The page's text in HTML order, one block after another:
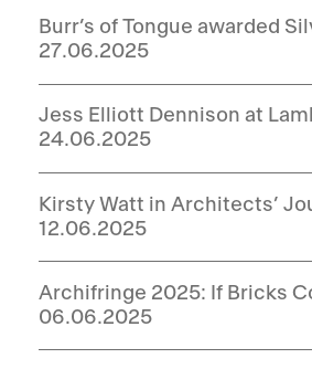
Burr’s of Tongue awarded
27.06.2025
Jess Elliott Dennison at
24.06.2025
Kirsty Watt in Architects’
12.06.2025
Archifringe 2025: If Bricks
06.06.2025